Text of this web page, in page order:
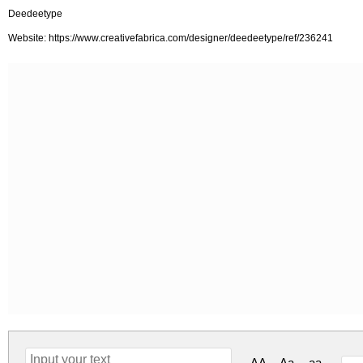
Deedeetype
Website: https://www.creativefabrica.com/designer/deedeetype/ref/236241